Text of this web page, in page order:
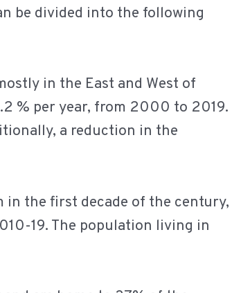
be divided into the following
in the East and West of
% per year, from 2000 to 2019.
a reduction in the
the first decade of the century,
19. The population living in